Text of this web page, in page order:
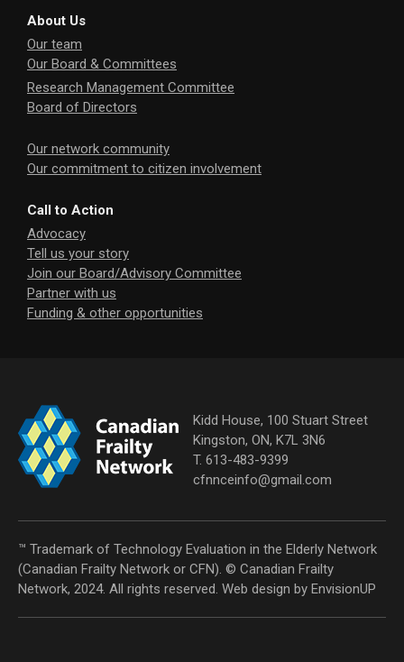
About Us
Our team
Our Board & Committees
Research Management Committee
Board of Directors
Our network community
Our commitment to citizen involvement
Call to Action
Advocacy
Tell us your story
Join our Board/Advisory Committee
Partner with us
Funding & other opportunities
Kidd House, 100 Stuart Street
Kingston, ON, K7L 3N6
T. 613-483-9399
cfnnceinfo@gmail.com
™ Trademark of Technology Evaluation in the Elderly Network
(Canadian Frailty Network or CFN). © Canadian Frailty
Network, 2024. All rights reserved. Web design by EnvisionUP